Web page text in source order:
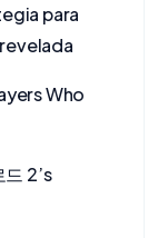
para
Who
2’s